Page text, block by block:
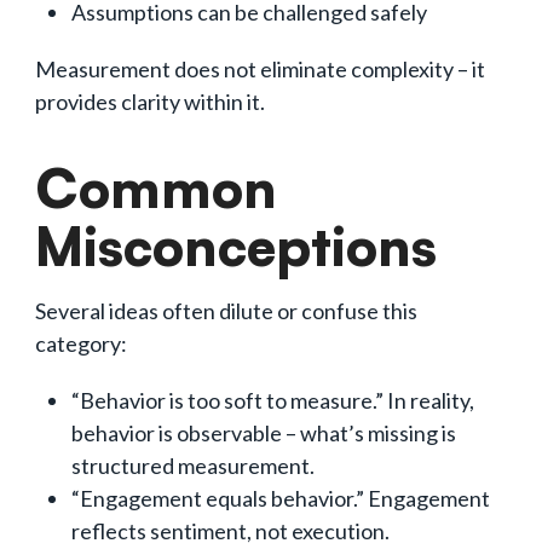
Assumptions can be challenged safely
Measurement does not eliminate complexity – it
provides clarity within it.
Common
Misconceptions
Several ideas often dilute or confuse this
category:
“Behavior is too soft to measure.” In reality,
behavior is observable – what’s missing is
structured measurement.
“Engagement equals behavior.” Engagement
reflects sentiment, not execution.